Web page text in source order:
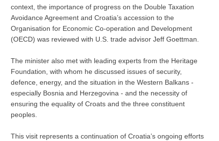
context, the importance of progress on the Double Taxation
Avoidance Agreement and Croatia’s accession to the
Organisation for Economic Co-operation and Development
(OECD) was reviewed with U.S. trade advisor Jeff Goettman.
The minister also met with leading experts from the Heritage
Foundation, with whom he discussed issues of security,
defence, energy, and the situation in the Western Balkans -
especially Bosnia and Herzegovina - and the necessity of
ensuring the equality of Croats and the three constituent
peoples.
This visit represents a continuation of Croatia’s ongoing efforts